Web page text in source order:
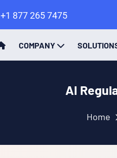
+1 877 265 7475
COMPANY
AI
Home